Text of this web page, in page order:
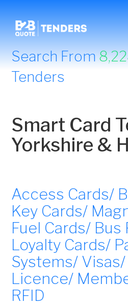
Search From
Tenders
Smart Card
Yorkshire &
Access Cards/
Key Cards/
Fuel Cards/ Bus
Loyalty Cards/
Systems/
Licence/
RFID